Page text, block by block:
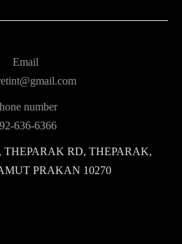
Email
number
636-6366
THEPARAK RD, THEPARAK,
PRAKAN 10270